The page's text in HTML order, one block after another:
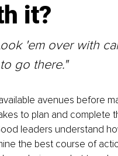
it?
'em over with
go there."
avenues before
to plan and complete
leaders understand
the best course of